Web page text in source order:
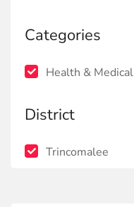
Categories
Health & Medical
District
Trincomalee